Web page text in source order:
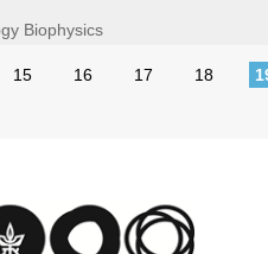
Biophysics
15 16 17 18